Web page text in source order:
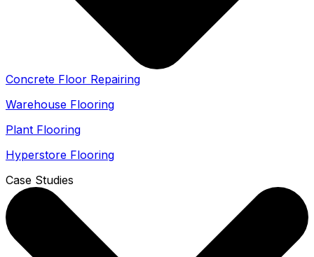
Concrete Floor Repairing
Warehouse Flooring
Plant Flooring
Hyperstore Flooring
Case Studies